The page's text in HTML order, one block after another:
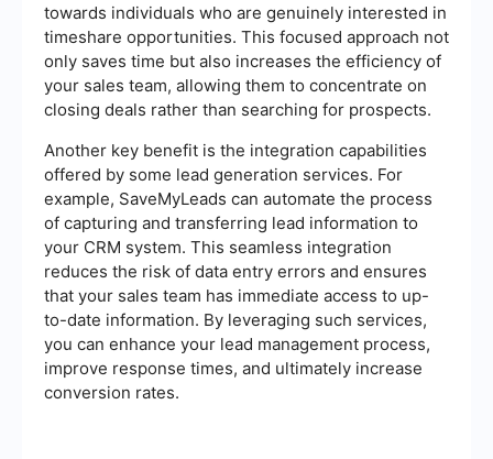
towards individuals who are genuinely interested in
timeshare opportunities. This focused approach not
only saves time but also increases the efficiency of
your sales team, allowing them to concentrate on
closing deals rather than searching for prospects.
Another key benefit is the integration capabilities
offered by some lead generation services. For
example, SaveMyLeads can automate the process
of capturing and transferring lead information to
your CRM system. This seamless integration
reduces the risk of data entry errors and ensures
that your sales team has immediate access to up-
to-date information. By leveraging such services,
you can enhance your lead management process,
improve response times, and ultimately increase
conversion rates.